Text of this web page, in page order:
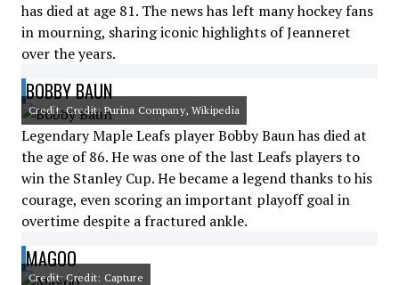
has died at age 81. The news has left many hockey fans
in mourning, sharing iconic highlights of Jeanneret
over the years.
BOBBY BAUN
Credit: Credit: Purina Company, Wikipedia
Legendary Maple Leafs player Bobby Baun has died at
the age of 86. He was one of the last Leafs players to
win the Stanley Cup. He became a legend thanks to his
courage, even scoring an important playoff goal in
overtime despite a fractured ankle.
MAGOO
Credit: Credit: Capture